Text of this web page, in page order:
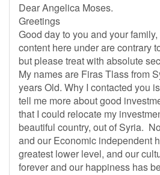
Dear Angelica Moses.
Greetings
Good day to you and your
content here under are contrary
but please treat with absolute
My names are Firas Tlass from
years Old. Why I contacted you
tell me more about good
that I could relocate my
beautiful country, out of Syria.
and our Economic independent
greatest lower level, and our
forever and our happiness has